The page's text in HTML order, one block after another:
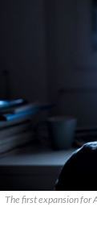
The first expansion for